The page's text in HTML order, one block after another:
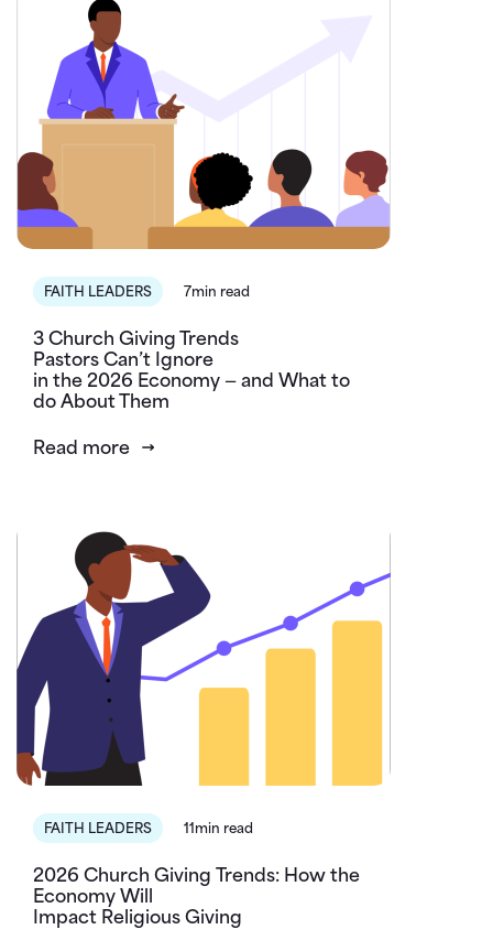
FAITH LEADERS 7min read
3 Church Giving Trends
Pastors Can’t Ignore
in the 2026 Economy — and What to
do About Them
Read more
FAITH LEADERS 11min read
2026 Church Giving Trends: How the
Economy Will
Impact Religious Giving